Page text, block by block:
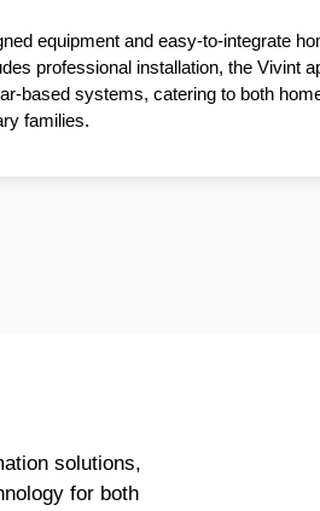
equipment and easy-to-integrate
professional installation, the Vivint
based systems, catering to both
families.
solutions,
for both